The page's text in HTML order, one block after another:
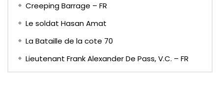
Creeping Barrage – FR
Le soldat Hasan Amat
La Bataille de la cote 70
Lieutenant Frank Alexander De Pass, V.C. – FR